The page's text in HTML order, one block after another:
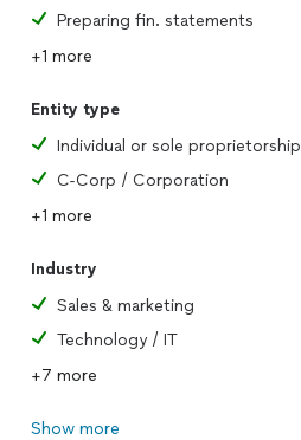
Preparing fin. statements
+1 more
Entity type
Individual or sole proprietorship
C-Corp / Corporation
+1 more
Industry
Sales & marketing
Technology / IT
+7 more
Show more